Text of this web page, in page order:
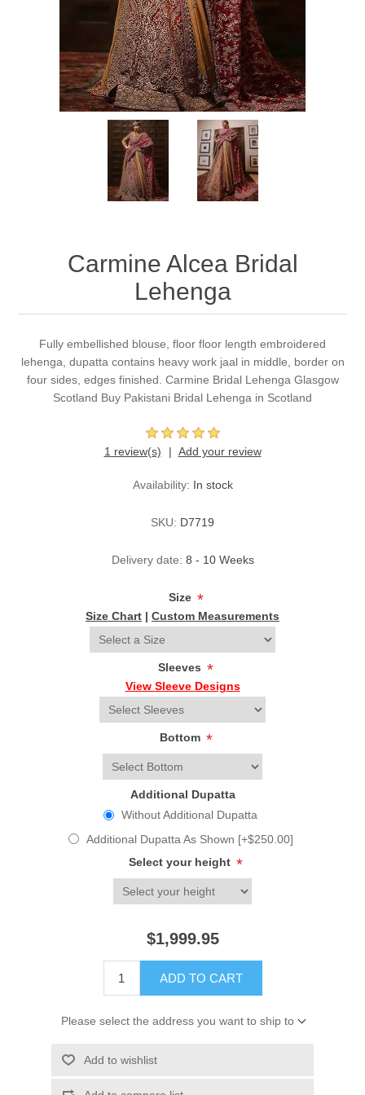
Party Dresses
Kundan Jewellery Sets
Charming Jewellery Sets
Waistcoat for Mens
Kurta Suits
Shalwar Kameez
Carmine Alcea Bridal
Lehenga
Fully embellished blouse, floor floor length embroidered
lehenga, dupatta contains heavy work jaal in middle, border on
four sides, edges finished. Carmine Bridal Lehenga Glasgow
Scotland Buy Pakistani Bridal Lehenga in Scotland
1 review(s) Add your review
Availability: In stock
SKU: D7719
Delivery date: 8 - 10 Weeks
Size *
Size Chart | Custom Measurements
Sleeves *
View Sleeve Designs
Bottom *
Additional Dupatta
Without Additional Dupatta
Additional Dupatta As Shown [+$250.00]
Select your height *
$1,999.95
ADD TO CART
Please select the address you want to ship to
Add to wishlist